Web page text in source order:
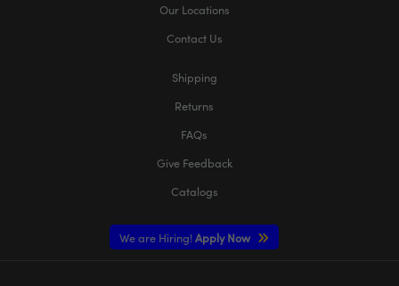
Our Locations
Contact Us
Shipping
Returns
FAQs
Give Feedback
Catalogs
We are Hiring! Apply Now